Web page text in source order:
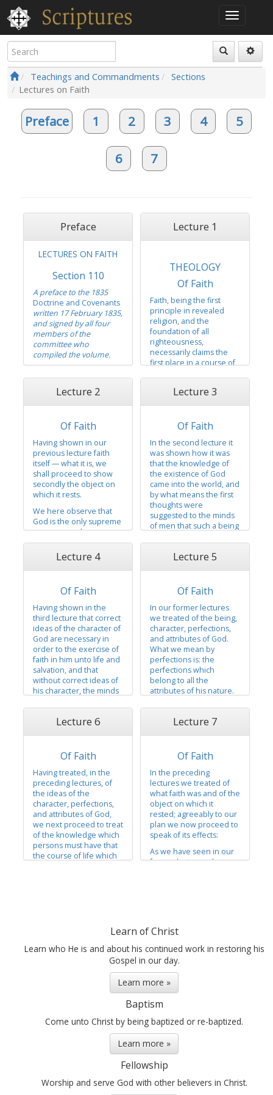
Teachings and Commandments
Sections
Lectures on Faith
Preface 1 2 3 4 5
6 7
Preface
LECTURES ON FAITH
Section 110
A preface to the 1835
Doctrine and Covenants
written 17 February 1835,
and signed by all four
members of the
committee who
compiled the volume.
Saints —
Dear Brethren:
We deem it to be
entertain you with a
lengthy preface to the
following volume, but
merely to say that it
contains, in short, the
leading items...
Lecture 1
THEOLOGY
Of Faith
Faith, being the first
principle in revealed
religion, and the
foundation of all
righteousness,
necessarily claims the
first place in a course of
the understanding the
doctrine of Jesus Christ.
In presenting the subject
of faith, we shall observe
the following order:
First, faith itself — what it
is,
Secondly, the object on
which it rests, and
T
Lecture 2
Of Faith
Having shown in our
previous lecture faith
itself — what it is, we
shall proceed to show
secondly the object on
which it rests.
We here observe that
God is the only supreme
governor and
independent being in
whom all fullness and
perfection dwells; who is
omnipotent,
omniscient, without
beginning of days or end
of life, and that in him
every good gift and
every good...
Lecture 3
Of Faith
In the second lecture it
was shown how it was
that the knowledge of
the existence of God
came into the world, and
by what means the first
thoughts were
suggested to the minds
of men that such a being
the knowledge of his
exercise of faith in him
whom faith could
center...
Lecture 4
Of Faith
Having shown in the
third lecture that correct
ideas of the character of
God are necessary in
order to the exercise of
faith in him unto life and
salvation, and that
without correct ideas of
his character, the minds
God to the exercise of
life, and that correct
a foundation,...
Lecture 5
Of Faith
In our former lectures
we treated of the being,
character, perfections,
and attributes of God.
What we mean by
perfections is: the
perfections which
belong to all the
attributes of his nature.
we mean the Father,
personages who
constitute the great
matchless, governing,
and supreme power
over all things —...
Lecture 6
Of Faith
Having treated, in the
preceding lectures, of
the ideas of the
character, perfections,
and attributes of God,
we next proceed to treat
of the knowledge which
persons must have that
the course of life which
This knowledge supplies
an important place in
revealed...
Lecture 7
Of Faith
In the preceding
lectures we treated of
what faith was and of the
object on which it
rested; agreeably to our
plan we now proceed to
speak of its effects:
As we have seen in our
former lectures, that
a lecture of this
description, attempt to
unfold...
Learn of Christ
Learn who He is and about his continued work in restoring his
Gospel in our day.
Learn more »
Baptism
Come unto Christ by being baptized or re-baptized.
Learn more »
Fellowship
Worship and serve God with other believers in Christ.